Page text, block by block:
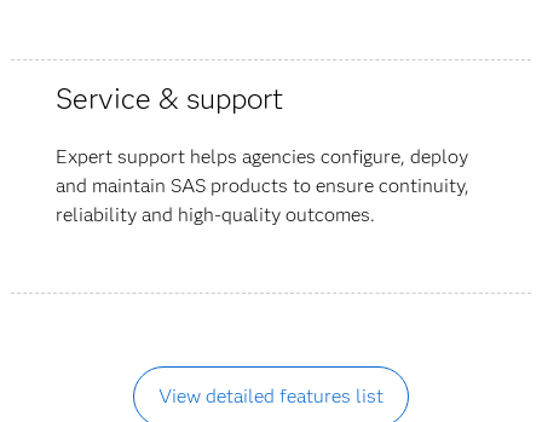
Service & support
Expert support helps agencies configure, deploy
and maintain SAS products to ensure continuity,
reliability and high-quality outcomes.
View detailed features list